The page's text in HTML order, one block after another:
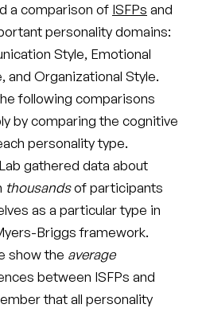
a comparison of ISFPs and
personality domains:
Style, Emotional
and Organizational Style.
following comparisons
by comparing the cognitive
personality type.
gathered data about
thousandsof participants
as a particular type in
Briggs framework.
show the average
between ISFPs and
that all personality